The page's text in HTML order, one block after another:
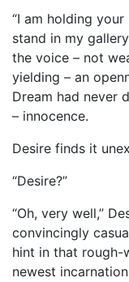
“I am holding
stand in my
the voice – not
yielding – an
Dream had never
– innocence.
Desire finds it
“Desire?”
“Oh, very well,”
convincingly
hint in that rough-
newest